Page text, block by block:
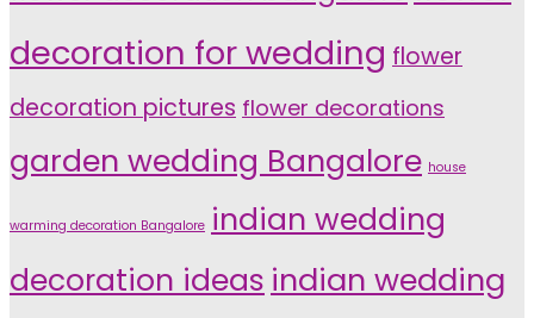
decoration for wedding flower
decoration pictures flower decorations
garden wedding Bangalore house
warming decoration Bangalore indian wedding
decoration ideas indian wedding